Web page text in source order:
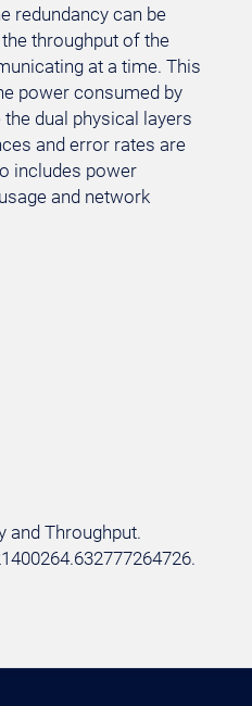
redundancy can be
throughput of the
at a time. This
power consumed by
dual physical layers
and error rates are
includes power
and network
and Throughput.